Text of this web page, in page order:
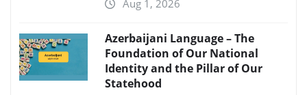
Aug 1, 2026
Azerbaijani Language – The
Foundation of Our National
Identity and the Pillar of Our
Statehood